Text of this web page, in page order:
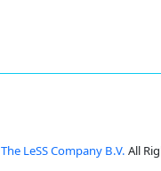
The LeSS Company B.V. All